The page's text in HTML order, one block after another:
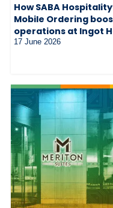
How SABA
Mobile Ordering
operations at Ingot
17 June 2026